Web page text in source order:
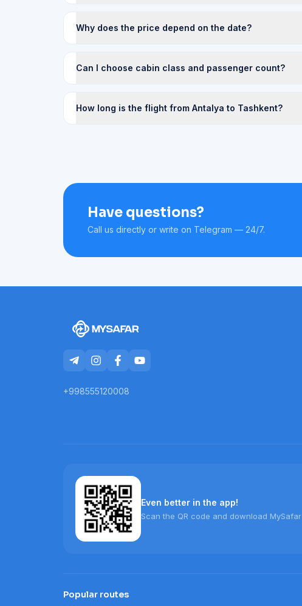
Why does the price depend on the date?
Can I choose cabin class and passenger count?
How long is the flight from Antalya to Tashkent?
Have questions?
Call us directly or write on Telegram — 24/7.
+998555120008
Even better in the app!
Scan the QR code and download MySafar
Popular routes